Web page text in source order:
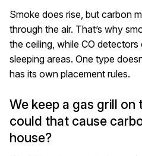
Smoke does rise, but carbon
through the air. That’s why
the ceiling, while CO
sleeping areas. One type
has its own placement rules.
We keep a gas grill
could that cause
house?